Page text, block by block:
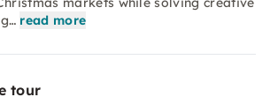
read more
tour